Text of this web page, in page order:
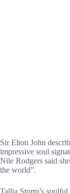
Sir Elton John
impressive soul
Nile Rodgers said
the world”.